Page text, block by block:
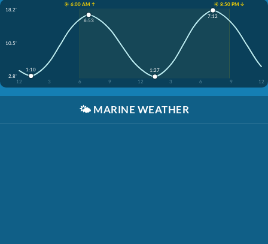
☀️ 6:00 AM ↑
☀️ 8:50 PM ↓
18.2'
10.5'
2.8'
12
3 6 9 12 3 6 9 12
1:10
6:53
1:27
7:12
🌤️ MARINE WEATHER